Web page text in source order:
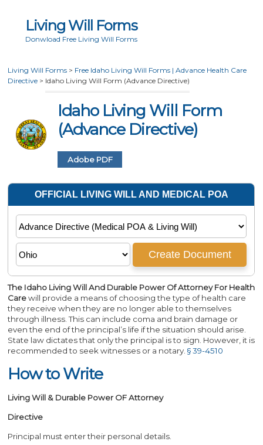
Living Will Forms
Donwload Free Living Will Forms
Living Will Forms > Free Idaho Living Will Forms | Advance Health Care
Directive > Idaho Living Will Form (Advance Directive)
Idaho Living Will Form
(Advance Directive)
Adobe PDF
The Idaho Living Will And Durable Power Of Attorney For Health
Carewill provide a means of choosing the type of health care
they receive when they are no longer able to themselves
through illness. This can include coma and brain damage or
even the end of the principal’s life if the situation should arise.
State law dictates that only the principal is to sign. However, it is
recommended to seek witnesses or a notary.§ 39-4510
How to Write
Living Will & Durable Power OF Attorney
Directive
Principal must enter their personal details.